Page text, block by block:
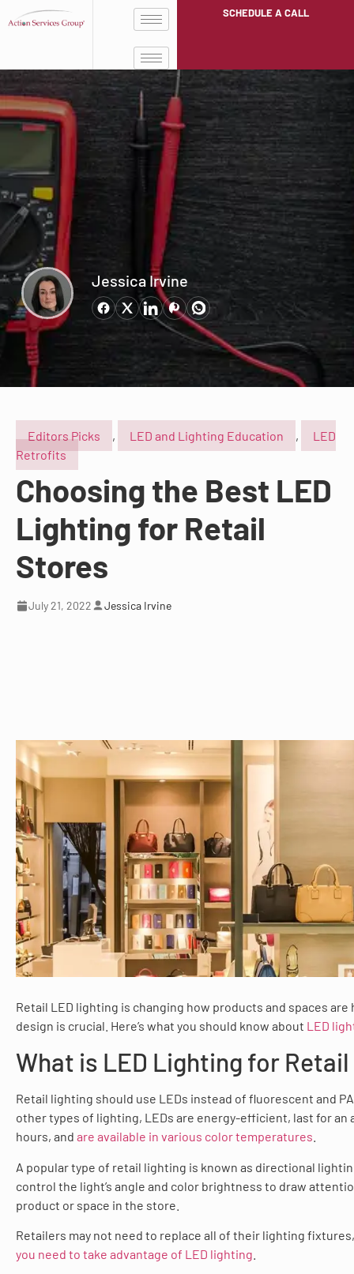
SCHEDULE A CALL
Jessica Irvine
Editors Picks , LED and Lighting Education ,
LED
Retrofits
Choosing the Best LED
Lighting for Retail
Stores
July 21, 2022 Jessica Irvine
Retail LED lighting is changing how products and spaces
design is crucial. Here’s what you should know about LED
What is LED Lighting for
Retail lighting should use LEDs instead of fluorescent and
other types of lighting, LEDs are energy-efficient, last for an
hours, and are available in various color temperatures
A popular type of retail lighting is known as directional
control the light’s angle and color brightness to draw
product or space in the store.
Retailers may not need to replace all of their lighting
you need to take advantage of LED lighting